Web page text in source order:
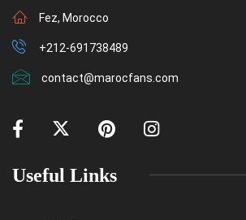
Fez, Morocco
+212-691738489
contact@marocfans.com
Useful Links